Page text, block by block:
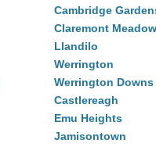
Cambridge
Claremont
Llandilo
Werrington
Werrington Downs
Castlereagh
Emu Heights
Jamisontown